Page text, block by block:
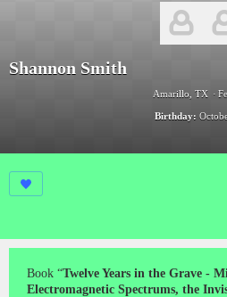
Shannon Smith
Amarillo, TX
Birthday:
Book “Twelve Years in the Grave -
Electromagnetic Spectrums, the